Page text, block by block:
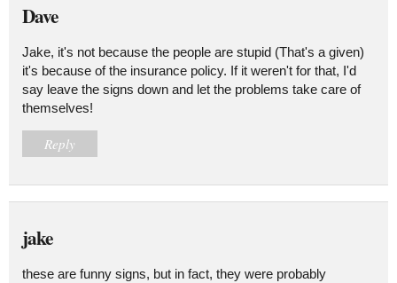
Dave
Jake, it's not because the people are stupid (That's a given)
it's because of the insurance policy. If it weren't for that, I'd
say leave the signs down and let the problems take care of
themselves!
Reply
jake
these are funny signs, but in fact, they were probably